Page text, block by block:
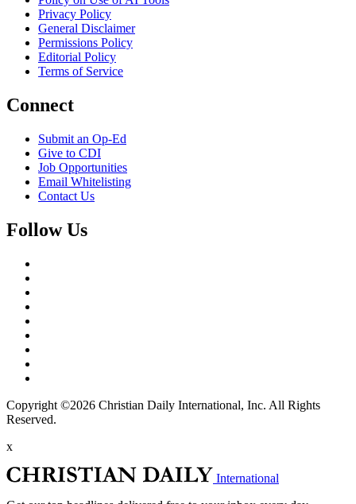
Privacy Policy
General Disclaimer
Permissions Policy
Editorial Policy
Terms of Service
Connect
Submit an Op-Ed
Give to CDI
Job Opportunities
Email Whitelisting
Contact Us
Follow Us
Copyright ©2026 Christian Daily International, Inc. All Rights
Reserved.
x
International